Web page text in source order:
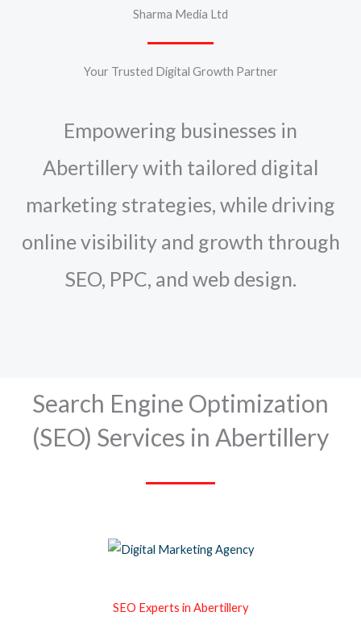
Sharma Media Ltd
Your Trusted Digital Growth Partner
Empowering businesses in
Abertillery with tailored digital
marketing strategies, while driving
online visibility and growth through
SEO, PPC, and web design.
Search Engine Optimization
(SEO) Services in Abertillery
SEO Experts in Abertillery